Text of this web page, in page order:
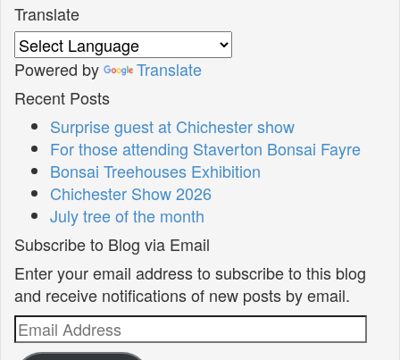
Translate
Powered by
Translate
Recent Posts
Surprise guest at Chichester show
For those attending Staverton Bonsai Fayre
Bonsai Treehouses Exhibition
Chichester Show 2026
July tree of the month
Subscribe to Blog via Email
Enter your email address to subscribe to this blog
and receive notifications of new posts by email.
Email
Address